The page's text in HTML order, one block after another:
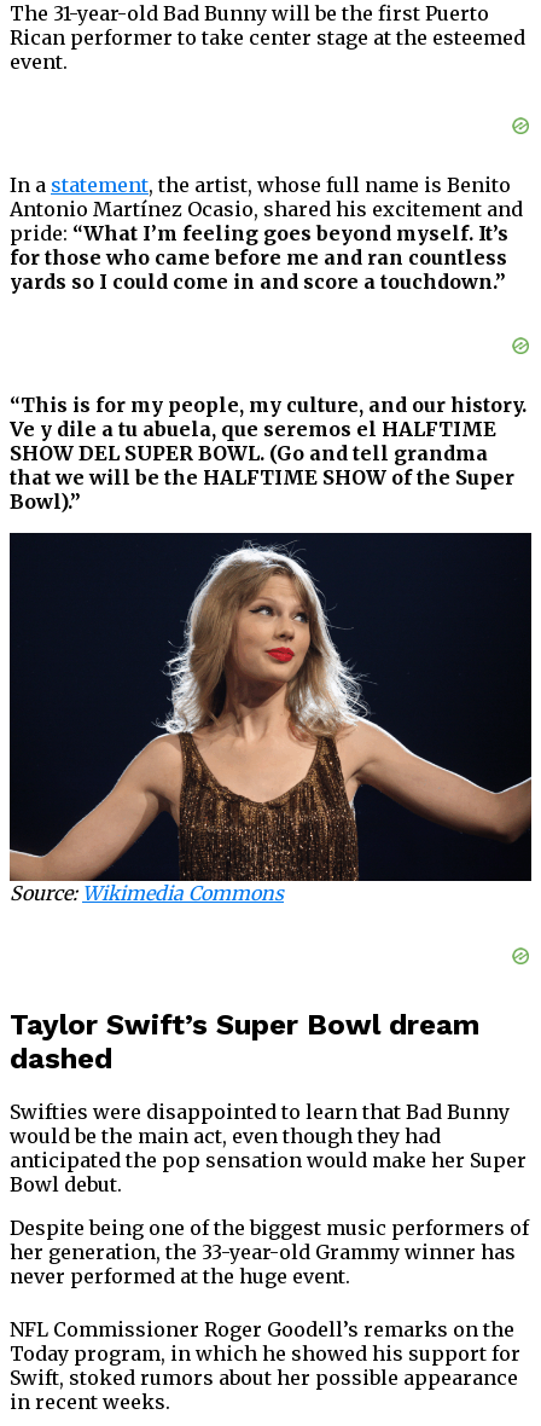
The 31-year-old Bad Bunny will be the first Puerto
Rican performer to take center stage at the esteemed
event.
In a statement, the artist, whose full name is Benito
Antonio Martínez Ocasio, shared his excitement and
pride: “What I’m feeling goes beyond myself. It’s
for those who came before me and ran countless
yards so I could come in and score a touchdown.”
“This is for my people, my culture, and our history.
Ve y dile a tu abuela, que seremos el HALFTIME
SHOW DEL SUPER BOWL. (Go and tell grandma
that we will be the HALFTIME SHOW of the Super
Bowl).”
Source: Wikimedia Commons
Taylor Swift’s Super Bowl dream
dashed
Swifties were disappointed to learn that Bad Bunny
would be the main act, even though they had
anticipated the pop sensation would make her Super
Bowl debut.
Despite being one of the biggest music performers of
her generation, the 33-year-old Grammy winner has
never performed at the huge event.
NFL Commissioner Roger Goodell’s remarks on the
Today program, in which he showed his support for
Swift, stoked rumors about her possible appearance
in recent weeks.